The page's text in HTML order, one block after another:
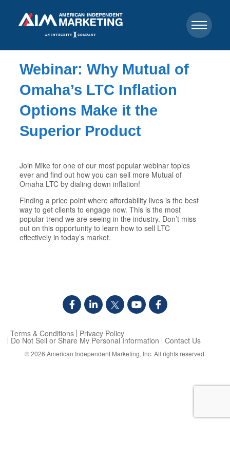
Webinar: Why Mutual of
Omaha’s LTC Inflation
Options Make it the
Superior Product
Join Mike for one of our most popular webinar topics
ever and find out how you can sell more Mutual of
Omaha LTC by dialing down inflation!
Finding a price point where affordability lives is the best
way to get clients to engage now. This is the most
popular trend we are seeing in the industry. Don’t miss
out on this opportunity to learn how to sell LTC
effectively in today’s market.
Terms & Conditions Privacy Policy
Do Not Sell or Share My Personal Information Contact Us
© 2026 American Independent Marketing, Inc. All rights reserved.